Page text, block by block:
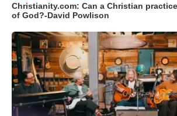
Christianity.com: Can a Christian
of God?-David Powlison